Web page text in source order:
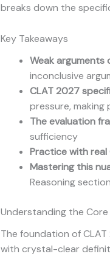
breaks down the
Key Takeaways
Weak arguments
inconclusive
CLAT 2027
pressure,
The evaluation
sufficiency
Practice with real
Mastering this
Reasoning
Understanding the
The foundation of
with crystal-clear